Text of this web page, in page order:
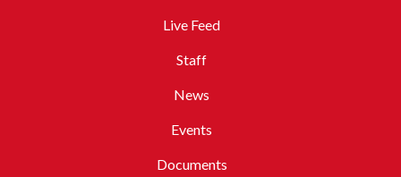
Live Feed
Staff
News
Events
Documents